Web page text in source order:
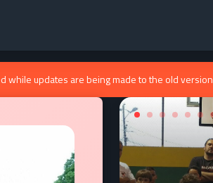
while updates are being made to the old version